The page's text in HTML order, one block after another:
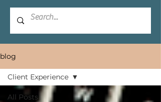
blog
All Posts
Client Experience